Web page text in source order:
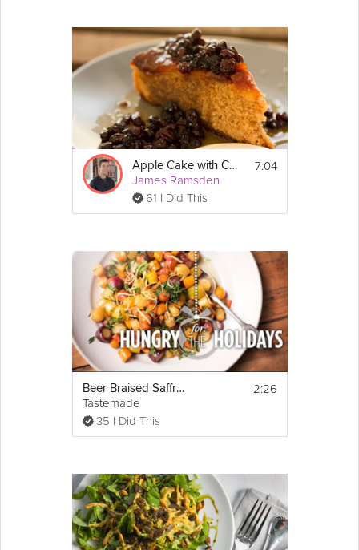
5. Divide the cake batter in half between the
two cake tins and pop them into the oven
(middle shelf) for 30 minutes.  To check
whether they are cooked, insert a skewer
into the middle of the cake and it should
come out clean. Once cooled for 10 minutes,
remove the cakes from their tins and place
them on a wire rack to cool.
Apple Cake with Currants
James Ramsden
61 I Did This
7:04
Beer Braised Saffron Carrots | Hungry for the Holidays
Tastemade
35 I Did This
2:26